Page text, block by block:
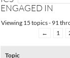
ENGAGED IN
Viewing 15 topics - 91
←
1
Topic